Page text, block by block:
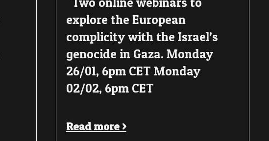
explore the European
complicity with the Israel’s
genocide in Gaza. Monday
26/01, 6pm CET Monday
02/02, 6pm CET
Read more >